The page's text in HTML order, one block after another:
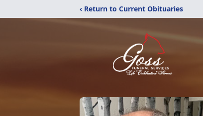
‹ Return to Current Obituaries